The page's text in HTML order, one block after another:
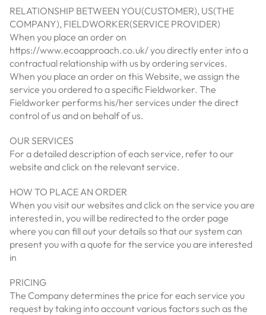
RELATIONSHIP BETWEEN YOU(CUSTOMER), US(THE
COMPANY), FIELDWORKER(SERVICE PROVIDER)
When you place an order on
https://www.ecoapproach.co.uk/ you directly enter into a
contractual relationship with us by ordering services.
When you place an order on this Website, we assign the
service you ordered to a specific Fieldworker. The
Fieldworker performs his/her services under the direct
control of us and on behalf of us.
OUR SERVICES
For a detailed description of each service, refer to our
website and click on the relevant service.
HOW TO PLACE AN ORDER
When you visit our websites and click on the service you are
interested in, you will be redirected to the order page
where you can fill out your details so that our system can
present you with a quote for the service you are interested
in
PRICING
The Company determines the price for each service you
request by taking into account various factors such as the